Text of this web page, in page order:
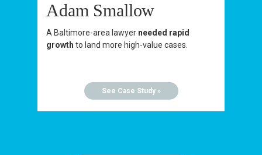
Adam Smallow
A Baltimore-area lawyer needed rapid
growth to land more high-value cases.
See Case Study »